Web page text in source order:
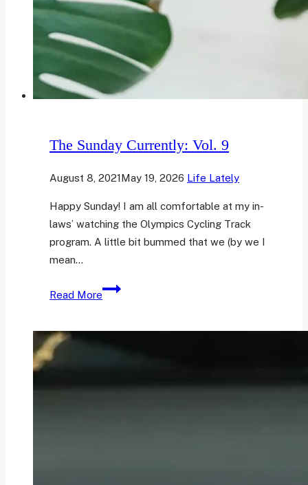
The Sunday Currently: Vol. 9
August 8, 2021 May 19, 2026 Life Lately
Happy Sunday! I am all comfortable at my in-
laws’ watching the Olympics Cycling Track
program. A little bit bummed that we (by we I
mean…
Read More
The